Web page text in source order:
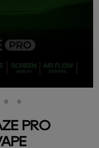
PRO
SlideSlide